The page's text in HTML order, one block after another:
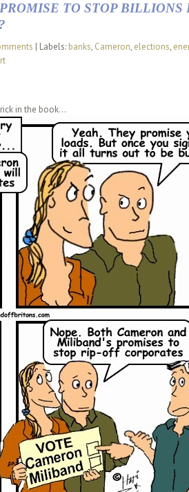
TO STOP BILLIONS
| Labels: banks, Cameron, elections,
in the book...